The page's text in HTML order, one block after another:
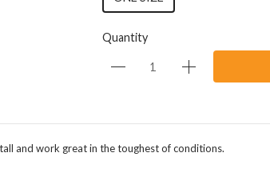
Quantity
and work great in the toughest of conditions.